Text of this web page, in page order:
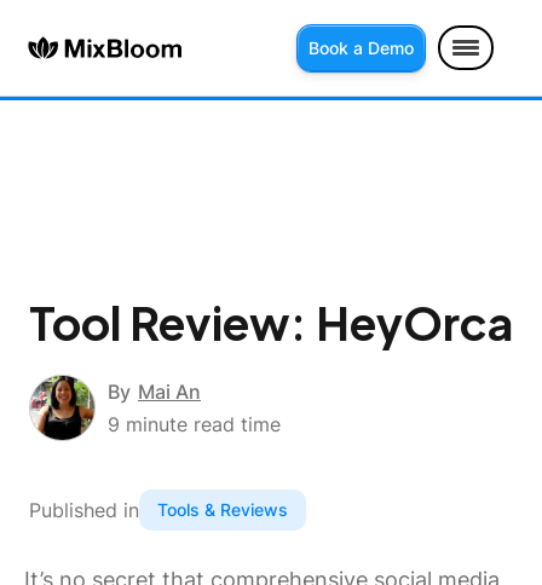
Book a Demo
Tool Review: HeyOrca
By Mai An
9 minute read time
Published in Tools & Reviews
It’s no secret that comprehensive social media